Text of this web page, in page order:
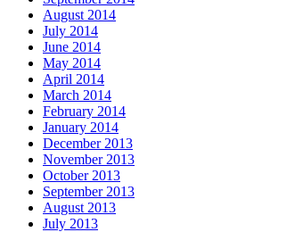
August 2014
July 2014
June 2014
May 2014
April 2014
March 2014
February 2014
January 2014
December 2013
November 2013
October 2013
September 2013
August 2013
July 2013